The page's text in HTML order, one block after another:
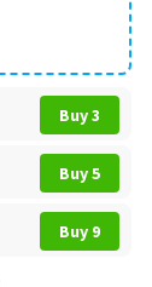
Buy 3
Buy 5
Buy 9